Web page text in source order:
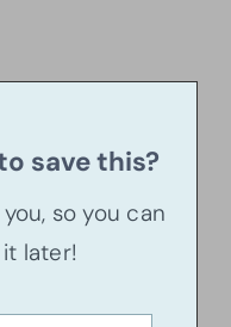
save this?
so you can
later!